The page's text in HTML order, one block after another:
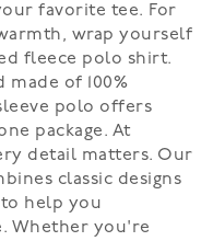
favorite tee. For
wrap yourself
fleece polo shirt.
of 100%
polo offers
package. At
detail matters. Our
classic designs
help you
Whether you're